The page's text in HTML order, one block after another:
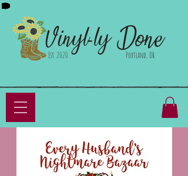
Vinyl-ly
Est. 2020 Done
Portland, OR